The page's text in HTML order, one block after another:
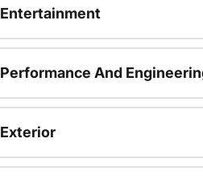
Entertainment
Performance And
Exterior